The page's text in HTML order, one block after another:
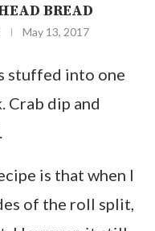
BREAD
May 13, 2017
stuffed into one
Crab dip and
is that when I
of the roll split,